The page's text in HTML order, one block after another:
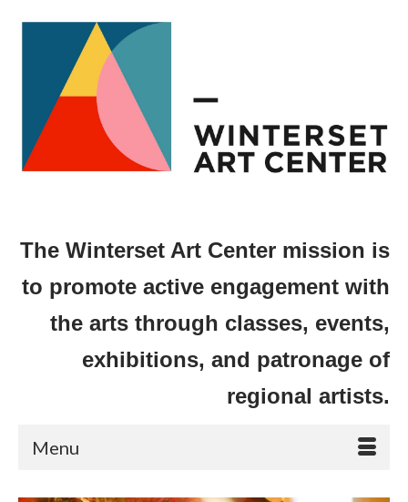
The Winterset Art Center mission is
to promote active engagement with
the arts through classes, events,
exhibitions, and patronage of
regional artists.
Menu